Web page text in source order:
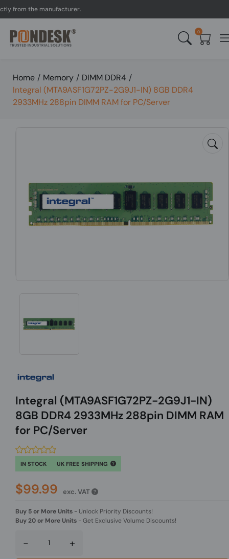
the manufacturer.
0
Home / Memory / DIMM DDR4 /
Integral (MTA9ASF1G72PZ-2G9J1-IN) 8GB DDR4
2933MHz 288pin DIMM RAM for PC/Server
Integral (MTA9ASF1G72PZ-2G9J1-IN)
8GB DDR4 2933MHz 288pin DIMM RAM
for PC/Server
IN STOCK UK FREE SHIPPING
$99.99 exc. VAT
Buy 5 or More Units - Unlock Priority Discounts!
Buy 20 or More Units -Get Exclusive Volume Discounts!
- +